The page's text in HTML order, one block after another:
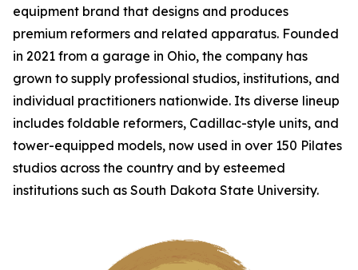
equipment brand that designs and produces
premium reformers and related apparatus. Founded
in 2021 from a garage in Ohio, the company has
grown to supply professional studios, institutions, and
individual practitioners nationwide. Its diverse lineup
includes foldable reformers, Cadillac-style units, and
tower-equipped models, now used in over 150 Pilates
studios across the country and by esteemed
institutions such as South Dakota State University.